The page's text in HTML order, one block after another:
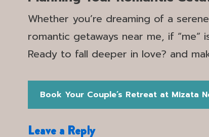
Whether you’re dreaming of a
romantic getaways near me, if “me”
Ready to fall deeper in love? and
Book Your Couple’s Retreat at Mizata
Leave a Reply